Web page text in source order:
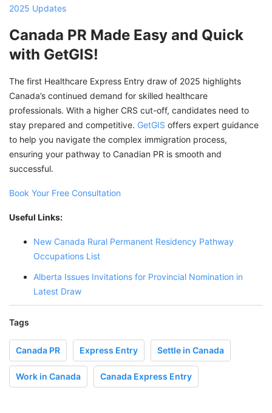
2025 Updates
Canada PR Made Easy and Quick
with GetGIS!
The first Healthcare Express Entry draw of 2025 highlights
Canada’s continued demand for skilled healthcare
professionals. With a higher CRS cut-off, candidates need to
stay prepared and competitive. GetGIS offers expert guidance
to help you navigate the complex immigration process,
ensuring your pathway to Canadian PR is smooth and
successful.
Book Your Free Consultation
Useful Links:
New Canada Rural Permanent Residency Pathway
Occupations List
Alberta Issues Invitations for Provincial Nomination in
Latest Draw
Tags
Canada PR Express Entry Settle in Canada
Work in Canada Canada Express Entry